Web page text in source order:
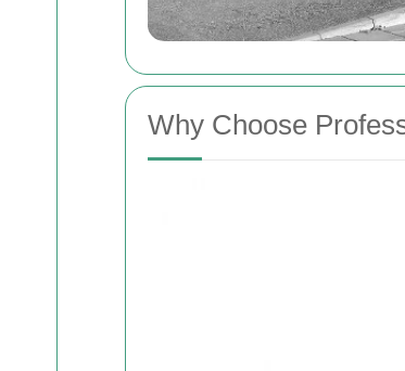
Why Choose